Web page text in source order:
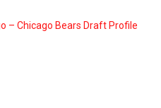
– Chicago Bears Draft Profile